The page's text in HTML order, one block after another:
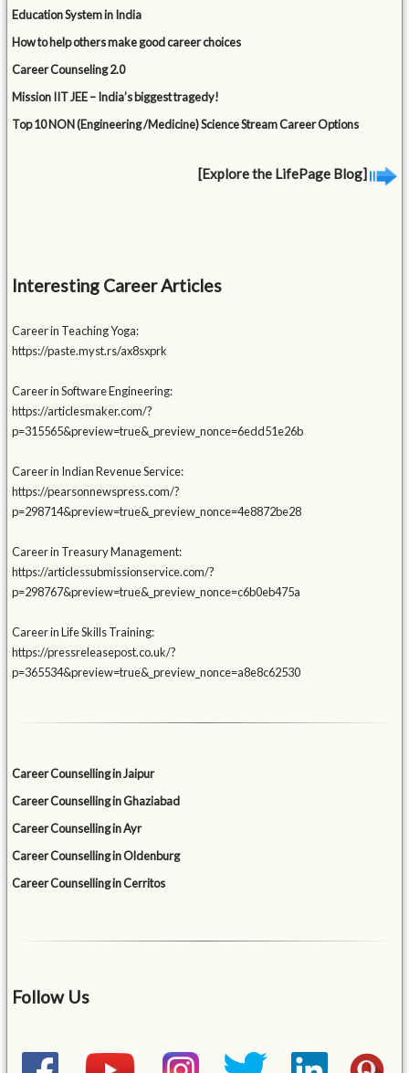
Education System in India
How to help others make good career choices
Career Counseling 2.0
Mission IIT JEE – India’s biggest tragedy!
Top 10 NON (Engineering /Medicine) Science Stream Career Options
[Explore the LifePage Blog]
Interesting Career Articles
Career in Teaching Yoga:
https://paste.myst.rs/ax8sxprk
Career in Software Engineering:
https://articlesmaker.com/?
p=315565&preview=true&_preview_nonce=6edd51e26b
Career in Indian Revenue Service:
https://pearsonnewspress.com/?
p=298714&preview=true&_preview_nonce=4e8872be28
Career in Treasury Management:
https://articlessubmissionservice.com/?
p=298767&preview=true&_preview_nonce=c6b0eb475a
Career in Life Skills Training:
https://pressreleasepost.co.uk/?
p=365534&preview=true&_preview_nonce=a8e8c62530
Career Counselling in Jaipur
Career Counselling in Ghaziabad
Career Counselling in Ayr
Career Counselling in Oldenburg
Career Counselling in Cerritos
Follow Us